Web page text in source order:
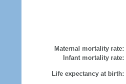
Maternal mortality rate:
Infant mortality rate:
Life expectancy at birth: